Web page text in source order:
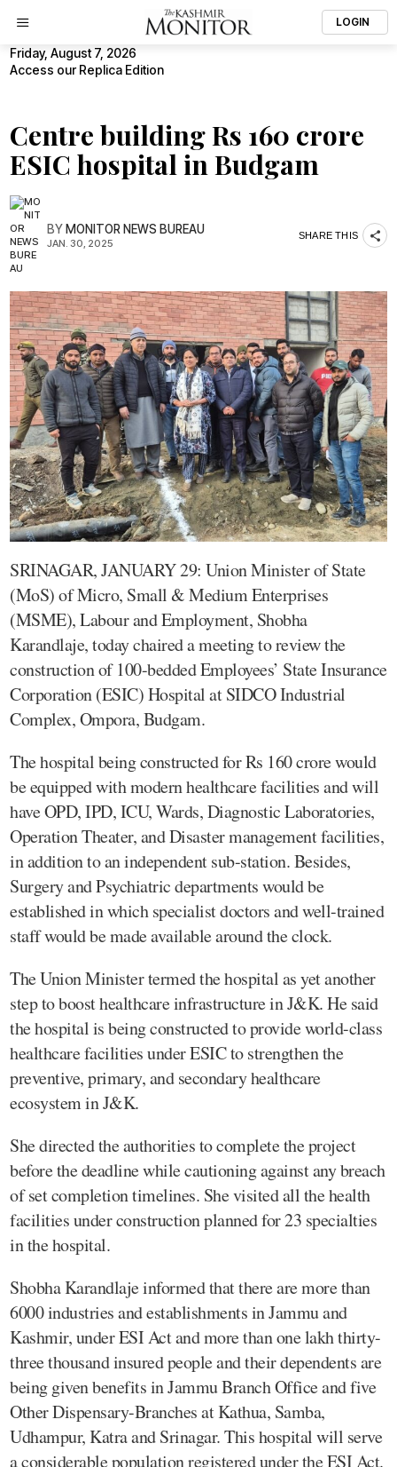
LOGIN
Friday, August 7, 2026
Access our Replica Edition
Centre building Rs 160 crore
ESIC hospital in Budgam
BYMONITOR NEWS BUREAU
JAN. 30, 2025
SHARE THIS
SRINAGAR, JANUARY 29: Union Minister of State
(MoS) of Micro, Small & Medium Enterprises
(MSME), Labour and Employment, Shobha
Karandlaje, today chaired a meeting to review the
construction of 100-bedded Employees’ State Insurance
Corporation (ESIC) Hospital at SIDCO Industrial
Complex, Ompora, Budgam.
The hospital being constructed for Rs 160 crore would
be equipped with modern healthcare facilities and will
have OPD, IPD, ICU, Wards, Diagnostic Laboratories,
Operation Theater, and Disaster management facilities,
in addition to an independent sub-station. Besides,
Surgery and Psychiatric departments would be
established in which specialist doctors and well-trained
staff would be made available around the clock.
The Union Minister termed the hospital as yet another
step to boost healthcare infrastructure in J&K. He said
the hospital is being constructed to provide world-class
healthcare facilities under ESIC to strengthen the
preventive, primary, and secondary healthcare
ecosystem in J&K.
She directed the authorities to complete the project
before the deadline while cautioning against any breach
of set completion timelines. She visited all the health
facilities under construction planned for 23 specialties
in the hospital.
Shobha Karandlaje informed that there are more than
6000 industries and establishments in Jammu and
Kashmir, under ESI Act and more than one lakh thirty-
three thousand insured people and their dependents are
being given benefits in Jammu Branch Office and five
Other Dispensary-Branches at Kathua, Samba,
Udhampur, Katra and Srinagar. This hospital will serve
a considerable population registered under the ESI Act.